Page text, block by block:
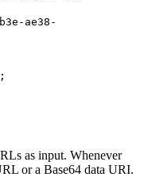
ae38-
;
as input. Whenever
or a Base64 data URI.